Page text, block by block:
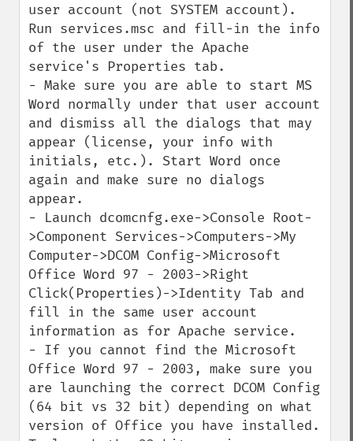
user account (not SYSTEM account).
Run services.msc and fill-in the info
of the user under the Apache
service's Properties tab.
- Make sure you are able to start MS
Word normally under that user account
and dismiss all the dialogs that may
appear (license, your info with
initials, etc.). Start Word once
again and make sure no dialogs
appear.
- Launch dcomcnfg.exe->Console Root-
>Component Services->Computers->My
Computer->DCOM Config->Microsoft
Office Word 97 - 2003->Right
Click(Properties)->Identity Tab and
fill in the same user account
information as for Apache service.
- If you cannot find the Microsoft
Office Word 97 - 2003, make sure you
are launching the correct DCOM Config
(64 bit vs 32 bit) depending on what
version of Office you have installed.